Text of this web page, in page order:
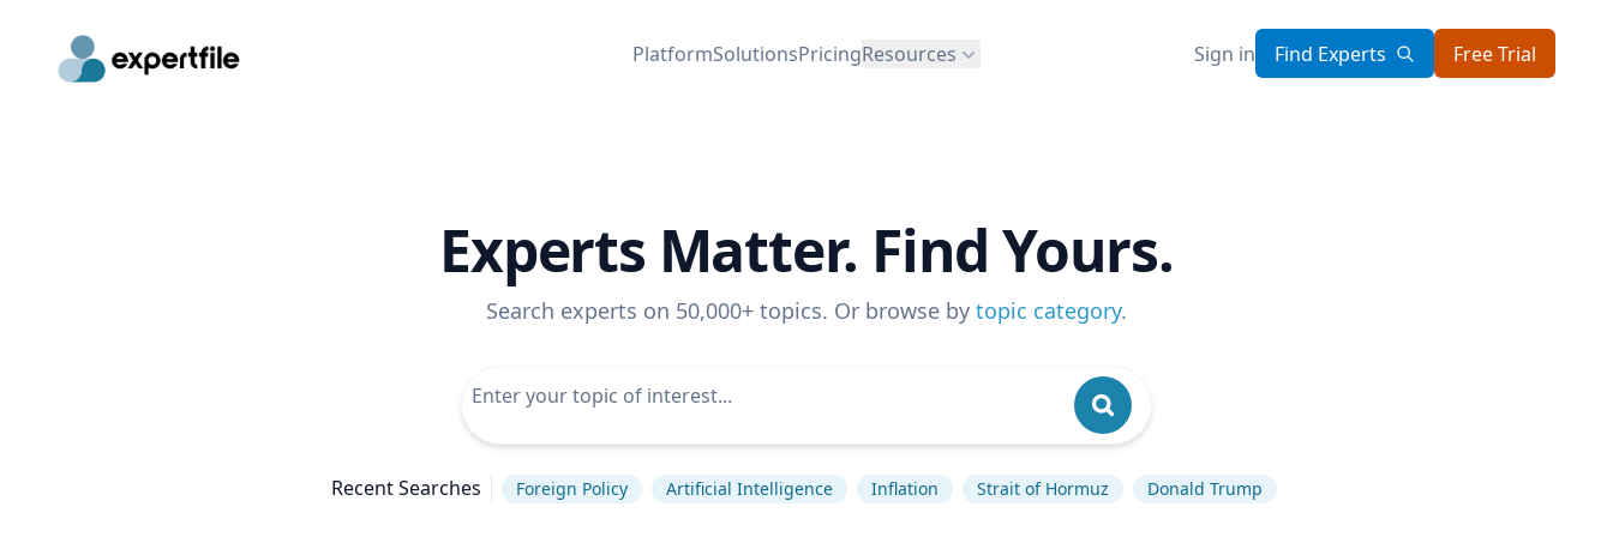
PlatformSolutionsPricingResources Sign in Find Experts Free Trial
Experts Matter. Find Yours.
Search experts on 50,000+ topics. Or browse by topic category.
Recent Searches Foreign Policy Artificial Intelligence Inflation Strait of Hormuz Donald Trump